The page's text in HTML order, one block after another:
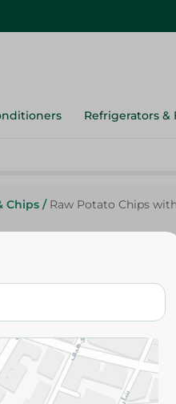
Refrigerators &
Chips / Raw Potato Chips
Sour Cream and